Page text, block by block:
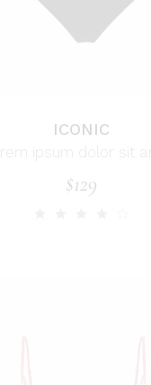
ICONIC
$129